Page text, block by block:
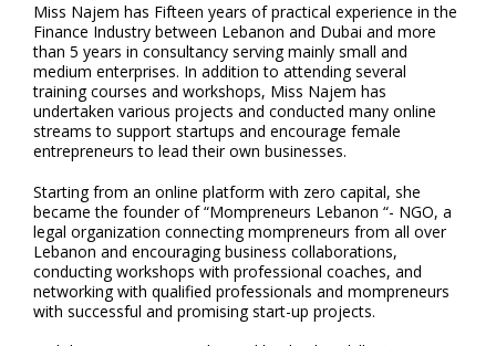
Miss Najem has Fifteen years of practical experience in the
Finance Industry between Lebanon and Dubai and more
than 5 years in consultancy serving mainly small and
medium enterprises. In addition to attending several
training courses and workshops, Miss Najem has
undertaken various projects and conducted many online
streams to support startups and encourage female
entrepreneurs to lead their own businesses.
Starting from an online platform with zero capital, she
became the founder of “Mompreneurs Lebanon “- NGO, a
legal organization connecting mompreneurs from all over
Lebanon and encouraging business collaborations,
conducting workshops with professional coaches, and
networking with qualified professionals and mompreneurs
with successful and promising start-up projects.